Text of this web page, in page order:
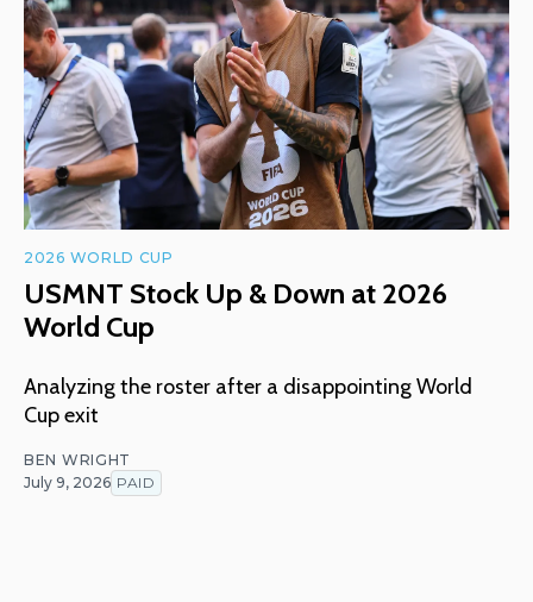
2026 WORLD CUP
USMNT Stock Up & Down at 2026
World Cup
Analyzing the roster after a disappointing World
Cup exit
BEN WRIGHT
July 9, 2026 PAID